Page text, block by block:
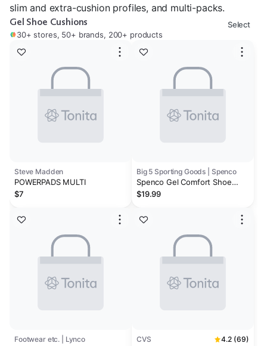
slim and extra-cushion profiles, and multi-packs.
Gel Shoe Cushions
30+ stores, 50+ brands, 200+ products
Select
Steve Madden
POWERPADS MULTI
$7
Footwear etc. | Lynco
Big 5 Sporting Goods | Spenco
Spenco Gel Comfort Shoe
Insoles
$19.99
CVS 4.2 (69)